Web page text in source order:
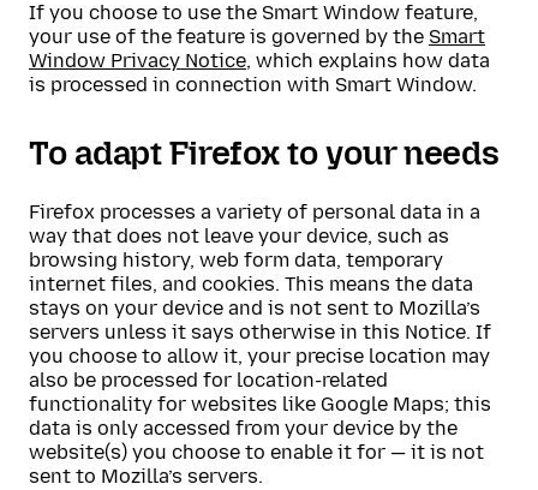
If you choose to use the Smart Window feature,
your use of the feature is governed by the Smart
Window Privacy Notice, which explains how data
is processed in connection with Smart Window.
To adapt Firefox to your needs
Firefox processes a variety of personal data in a
way that does not leave your device, such as
browsing history, web form data, temporary
internet files, and cookies. This means the data
stays on your device and is not sent to Mozilla’s
servers unless it says otherwise in this Notice. If
you choose to allow it, your precise location may
also be processed for location-related
functionality for websites like Google Maps; this
data is only accessed from your device by the
website(s) you choose to enable it for — it is not
sent to Mozilla’s servers.